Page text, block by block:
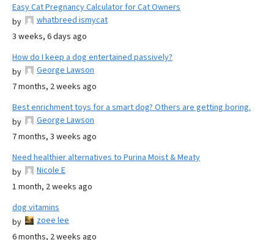
Easy Cat Pregnancy Calculator for Cat Owners
by
whatbreed ismycat
3 weeks, 6 days ago
How do I keep a dog entertained passively?
by
George Lawson
7 months, 2 weeks ago
Best enrichment toys for a smart dog? Others are getting boring.
by
George Lawson
7 months, 3 weeks ago
Need healthier alternatives to Purina Moist & Meaty
by
Nicole E
1 month, 2 weeks ago
dog vitamins
by
zoee lee
6 months, 2 weeks ago